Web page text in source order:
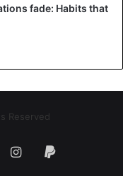
fade: Habits that
Reserved
Instagram
Paypal